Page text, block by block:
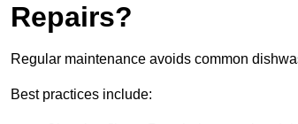
Repairs?
Regular maintenance avoids common
Best practices include: